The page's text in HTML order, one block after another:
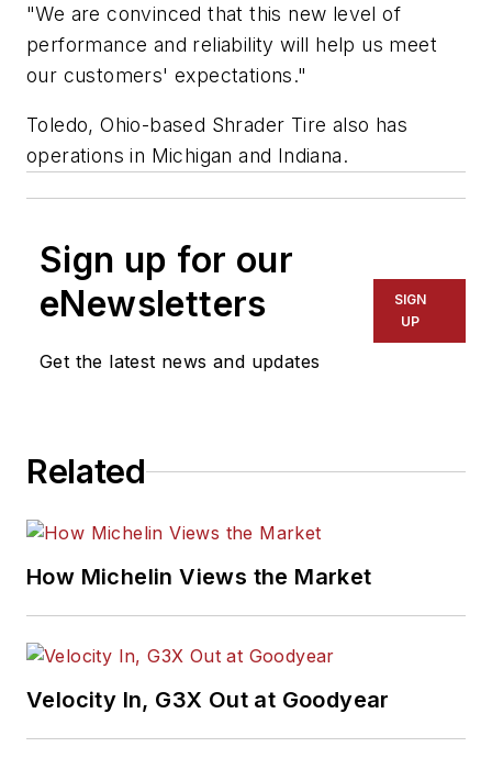
"We are convinced that this new level of
performance and reliability will help us meet
our customers' expectations."
Toledo, Ohio-based Shrader Tire also has
operations in Michigan and Indiana.
Sign up for our
eNewsletters
Get the latest news and updates
SIGN
UP
Related
How Michelin Views the Market
Velocity In, G3X Out at Goodyear